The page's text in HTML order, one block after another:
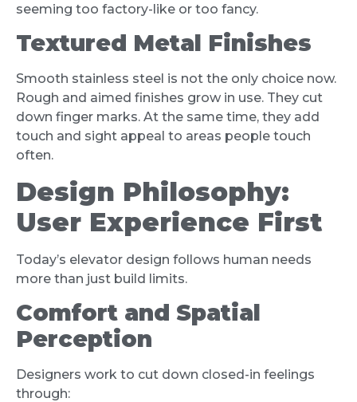
seeming too factory-like or too fancy.
Textured Metal Finishes
Smooth stainless steel is not the only choice now.
Rough and aimed finishes grow in use. They cut
down finger marks. At the same time, they add
touch and sight appeal to areas people touch
often.
Design Philosophy:
User Experience First
Today’s elevator design follows human needs
more than just build limits.
Comfort and Spatial
Perception
Designers work to cut down closed-in feelings
through: